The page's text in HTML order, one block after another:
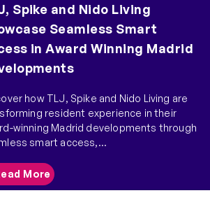
Spike and Nido Living
Seamless Smart
in Award Winning Madrid
how TLJ, Spike and Nido Living are
resident experience in their
winning Madrid developments through
smart access,...
More